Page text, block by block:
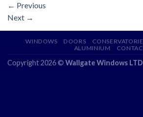
← Previous
Next →
WINDOWS DOORS
ALUMINIUM
Copyright 2026 © Wallgate Windows LTD